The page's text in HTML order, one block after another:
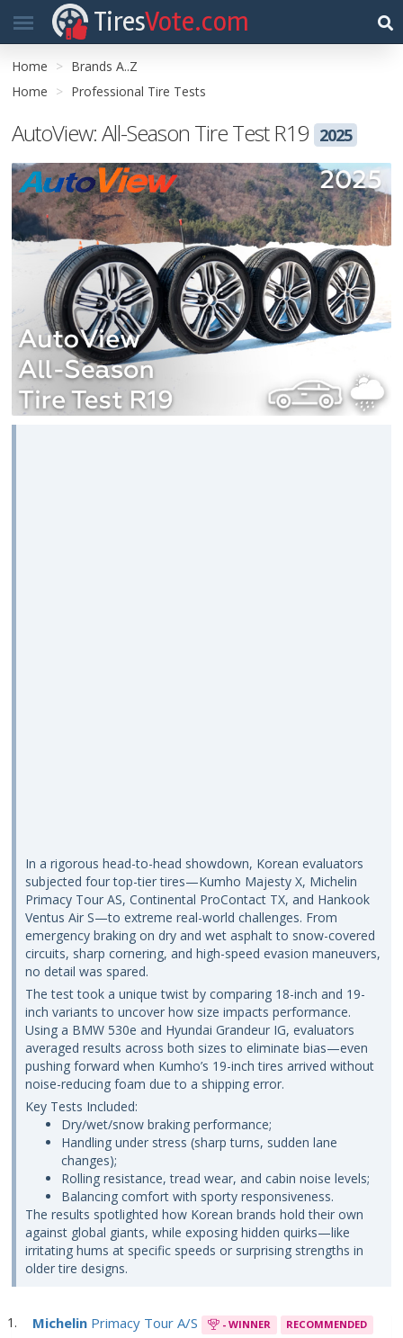
TiresVote.com
Home
Brands A..Z
Home
Professional Tire Tests
AutoView: All-Season Tire Test R19 2025
In a rigorous head-to-head showdown, Korean evaluators
subjected four top-tier tires—Kumho Majesty X, Michelin
Primacy Tour AS, Continental ProContact TX, and Hankook
Ventus Air S—to extreme real-world challenges. From
emergency braking on dry and wet asphalt to snow-covered
circuits, sharp cornering, and high-speed evasion maneuvers,
no detail was spared.
The test took a unique twist by comparing 18-inch and 19-
inch variants to uncover how size impacts performance.
Using a BMW 530e and Hyundai Grandeur IG, evaluators
averaged results across both sizes to eliminate bias—even
pushing forward when Kumho’s 19-inch tires arrived without
noise-reducing foam due to a shipping error.
Key Tests Included:
Dry/wet/snow braking performance;
Handling under stress (sharp turns, sudden lane
changes);
Rolling resistance, tread wear, and cabin noise levels;
Balancing comfort with sporty responsiveness.
The results spotlighted how Korean brands hold their own
against global giants, while exposing hidden quirks—like
irritating hums at specific speeds or surprising strengths in
older tire designs.
Michelin Primacy Tour A/S - WINNER RECOMMENDED